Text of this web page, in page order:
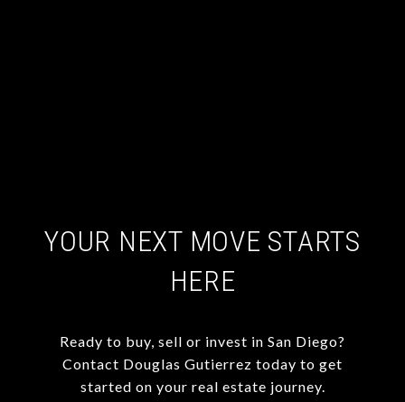
YOUR NEXT MOVE STARTS
HERE
Ready to buy, sell or invest in San Diego?
Contact Douglas Gutierrez today to get
started on your real estate journey.